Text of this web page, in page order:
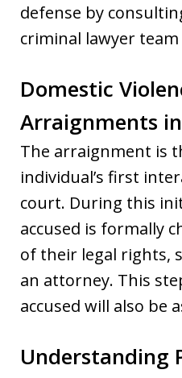
defense by
criminal lawyer
Domestic
Arraignments
The arraignment is
individual’s first
court. During this
accused is formally
of their legal rights,
an attorney. This
accused will also be
Understanding